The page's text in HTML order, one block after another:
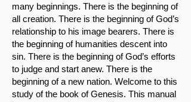
many beginnings. There is the beginning of
all creation. There is the beginning of God’s
relationship to his image bearers. There is
the beginning of humanities descent into
sin. There is the beginning of God’s efforts
to judge and start anew. There is the
beginning of a new nation. Welcome to this
study of the book of Genesis. This manual